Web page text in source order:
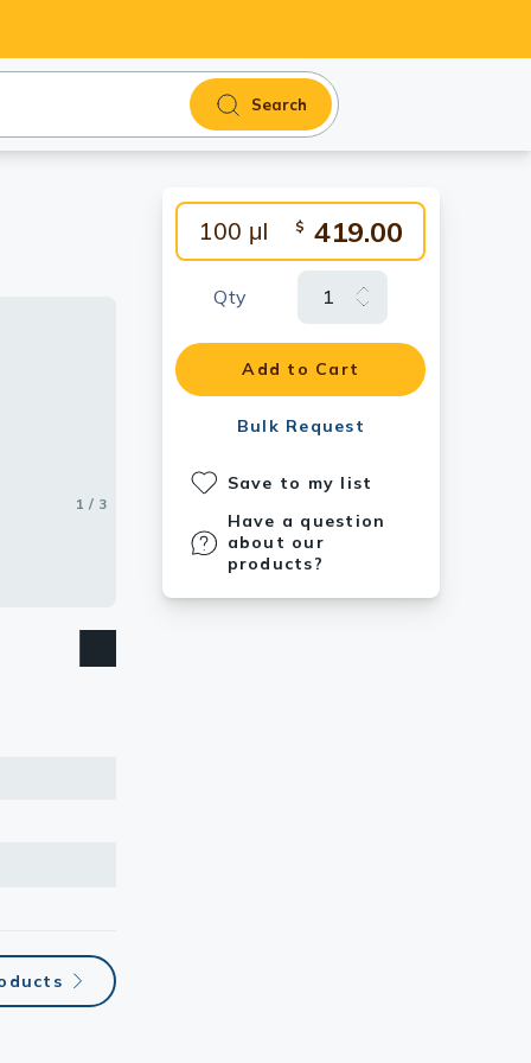
Search
100 μl $ 419.00
Qty
Add to Cart
Bulk Request
Save to my list
Have a question
about our
products?
1 / 3
2 / 3
3 / 3